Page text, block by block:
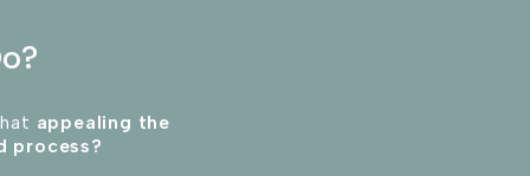
appealing the
process?